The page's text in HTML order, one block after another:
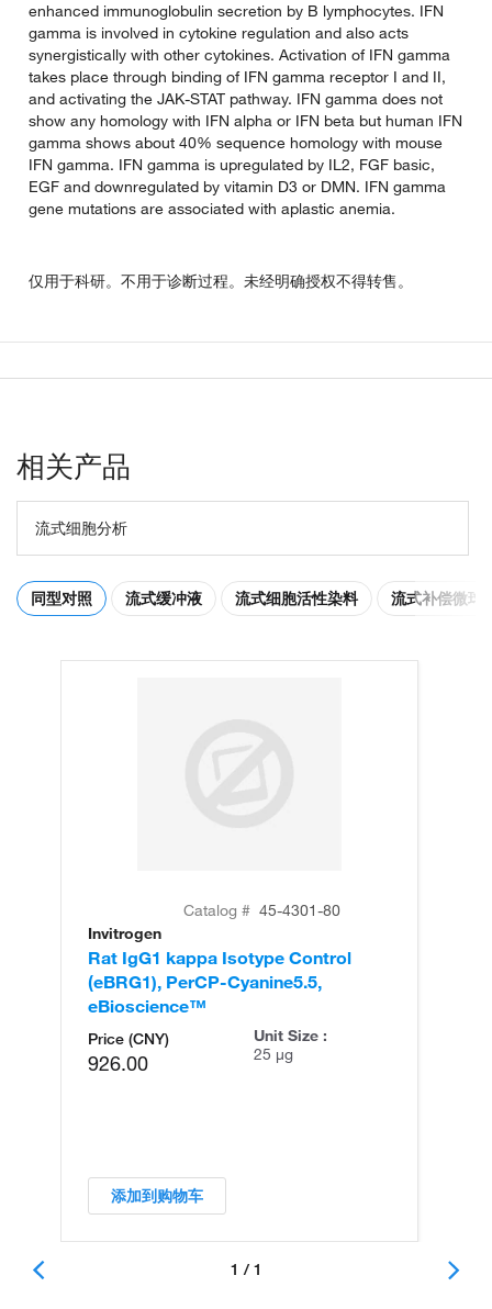
enhanced immunoglobulin secretion by B lymphocytes. IFN
gamma is involved in cytokine regulation and also acts
synergistically with other cytokines. Activation of IFN gamma
takes place through binding of IFN gamma receptor I and II,
and activating the JAK-STAT pathway. IFN gamma does not
show any homology with IFN alpha or IFN beta but human IFN
gamma shows about 40% sequence homology with mouse
IFN gamma. IFN gamma is upregulated by IL2, FGF basic,
EGF and downregulated by vitamin D3 or DMN. IFN gamma
gene mutations are associated with aplastic anemia.
仅用于科研。不用于诊断过程。未经明确授权不得转售。
相关产品
流式细胞分析
同型对照 流式缓冲液 流式细胞活性染料 流式补偿微球
Catalog # 45-4301-80
Invitrogen
Rat IgG1 kappa Isotype Control
(eBRG1), PerCP-Cyanine5.5,
eBioscience™
Price (CNY)
926.00
Unit Size :
25 µg
添加到购物车
1 / 1